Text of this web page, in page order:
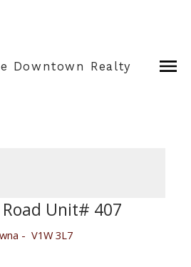
Downtown Realty
Unit# 407
V1W 3L7